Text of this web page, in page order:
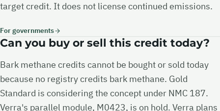
target credit. It does not license continued emissions.
For governments
Can you buy or sell this credit today?
Bark methane credits cannot be bought or sold today
because no registry credits bark methane. Gold
Standard is considering the concept under NMC 187.
Verra's parallel module, M0423, is on hold. Verra plans